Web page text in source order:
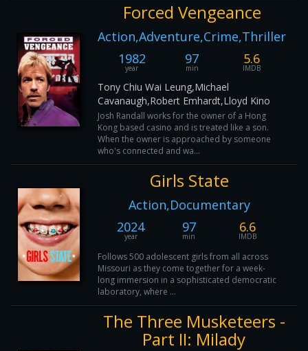
Forced Vengeance
Action,Adventure,Crime,Thriller
1982
year
97
min
5.6
IMDB
Tony Chiu Wai Leung,Michael
Cavanaugh,Robert Emhardt,Lloyd Kino
Josh Randall works for the owner of a Hong
Kong based casino and is treated like a son.
When the owner is approached by someone
who's connected and wa...
Girls State
Action,Documentary
2024
year
97
min
6.6
IMDB
Follows 500 adolescent girls from all across
Missouri as they come together for a week-
long immersion in a sophisticated democratic
laboratory, where ...
The Three Musketeers -
Part II: Milady